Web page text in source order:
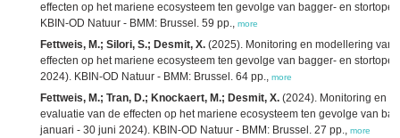
effecten op het mariene ecosysteem ten gevolge van bagger- en
KBIN-OD Natuur - BMM: Brussel. 59 pp., more
Fettweis, M.; Silori, S.; Desmit, X. (2025). Monitoring en modellering van
effecten op het mariene ecosysteem ten gevolge van bagger- en
2024). KBIN-OD Natuur - BMM: Brussel. 64 pp., more
Fettweis, M.; Tran, D.; Knockaert, M.; Desmit, X. (2024). Monitoring en
evaluatie van de effecten op het mariene ecosysteem ten gevolge van
januari - 30 juni 2024). KBIN-OD Natuur - BMM: Brussel. 27 pp., more